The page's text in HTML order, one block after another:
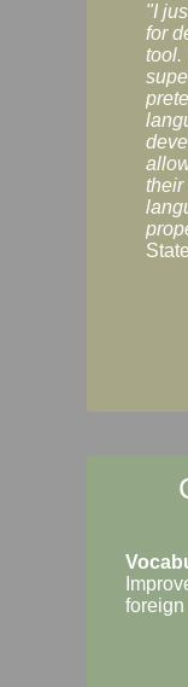
"I
for
tool.
their